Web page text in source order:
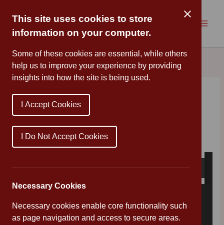
This site uses cookies to store
information on your computer.
Some of these cookies are essential, while others
help us to improve your experience by providing
insights into how the site is being used.
I Accept Cookies
I Do Not Accept Cookies
Necessary Cookies
Necessary cookies enable core functionality such
as page navigation and access to secure areas.
content
COVID19 – Information
ByMr Wood/March 10, 2020
Please see below latest COVID-19 briefing